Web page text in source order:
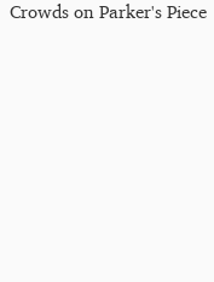
Crowds on Parker's Piece